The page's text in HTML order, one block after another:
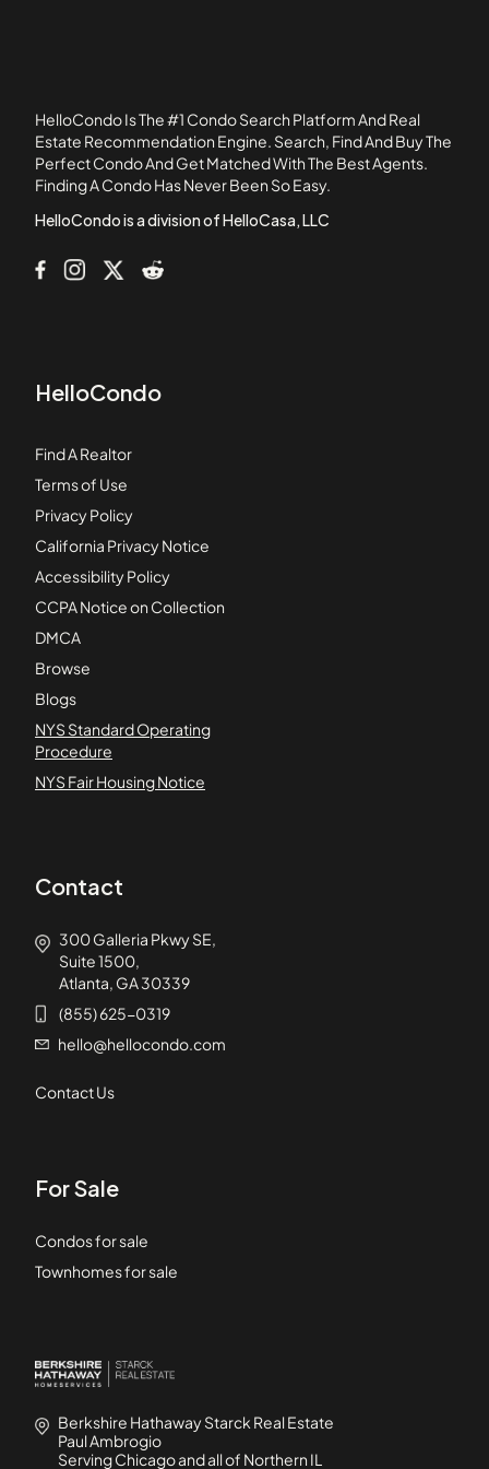
Churchill Club
Cimarron Ridge
Clearwater
HelloCondo Is The #1 Condo Search Platform And Real
Estate Recommendation Engine. Search, Find And Buy The
Perfect Condo And Get Matched With The Best Agents.
Finding A Condo Has Never Been So Easy.
HelloCondo is a division of HelloCasa, LLC
HelloCondo
Find A Realtor
Terms of Use
Privacy Policy
California Privacy Notice
Accessibility Policy
CCPA Notice on Collection
DMCA
Browse
Blogs
NYS Standard Operating
Procedure
NYS Fair Housing Notice
Contact
300 Galleria Pkwy SE,
Suite 1500,
Atlanta, GA 30339
(855) 625-0319
hello@hellocondo.com
Contact Us
For Sale
Condos for sale
Townhomes for sale
Berkshire Hathaway Starck Real Estate
Paul Ambrogio
Serving Chicago and all of Northern IL